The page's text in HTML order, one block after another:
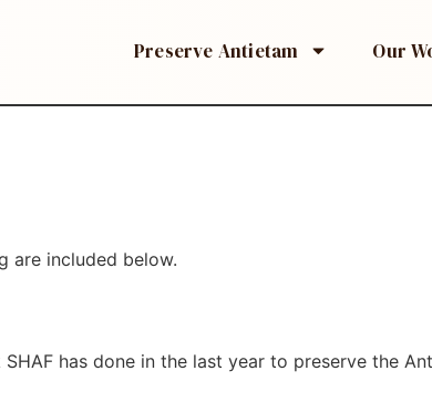
Preserve Antietam Our
are included below.
has done in the last year to preserve the